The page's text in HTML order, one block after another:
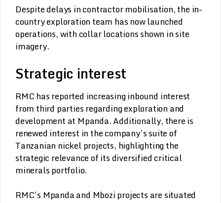
Despite delays in contractor mobilisation, the in-
country exploration team has now launched
operations, with collar locations shown in site
imagery.
Strategic interest
RMC has reported increasing inbound interest
from third parties regarding exploration and
development at Mpanda. Additionally, there is
renewed interest in the company’s suite of
Tanzanian nickel projects, highlighting the
strategic relevance of its diversified critical
minerals portfolio.
RMC’s Mpanda and Mbozi projects are situated